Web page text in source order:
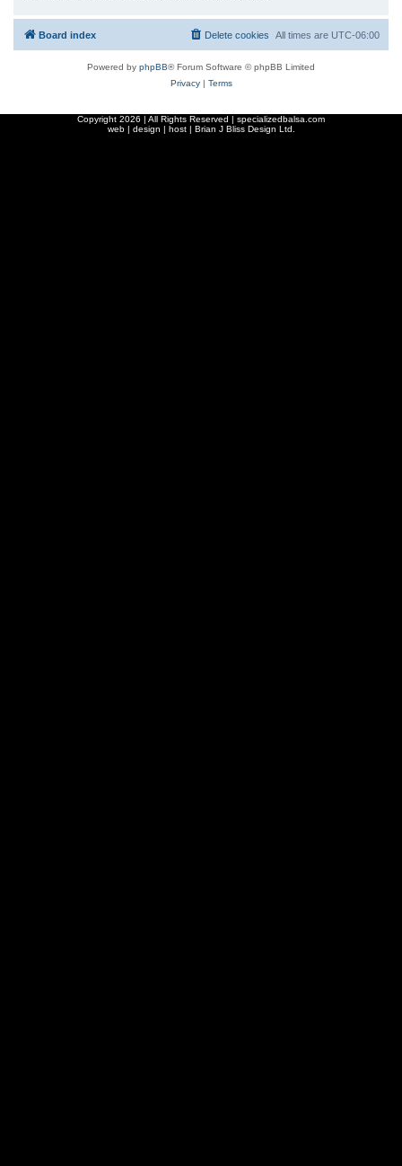
Board index All times are UTC-06:00
Delete cookies
Powered by phpBB® Forum Software © phpBB Limited
Privacy| Terms
Copyright 2026 | All Rights Reserved | specializedbalsa.com
web | design | host | Brian J Bliss Design Ltd.